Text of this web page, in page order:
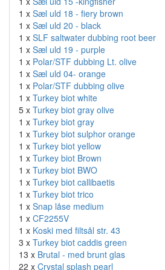
1 x Sæl uld 18 - fiery brown
1 x Sæl uld 20 - black
1 x SLF saltwater dubbing root beer
1 x Sæl uld 19 - purple
1 x Polar/STF dubbing Lt. olive
1 x Sæl uld 04- orange
1 x Polar/STF dubbing olive
1 x Turkey biot white
5 x Turkey biot gray olive
1 x Turkey biot gray
1 x Turkey biot sulphor orange
1 x Turkey biot yellow
1 x Turkey biot Brown
1 x Turkey biot BWO
1 x Turkey biot callibaetis
1 x Turkey biot trico
1 x Snap låse medium
1 x CF2255V
1 x Koski med filtsål str. 43
3 x Turkey biot caddis green
13 x Brutal - med brunt glas
22 x Crystal splash pearl